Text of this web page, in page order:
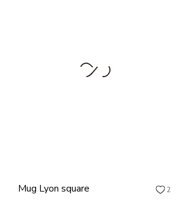
2
Mug Lyon square